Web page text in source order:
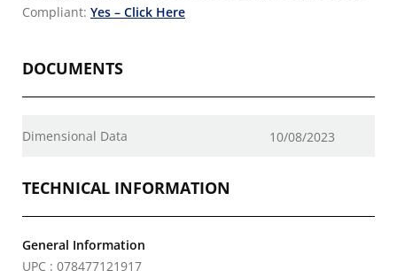
Compliant: Yes – Click Here
DOCUMENTS
Dimensional Data 10/08/2023
TECHNICAL INFORMATION
General Information
UPC : 078477121917